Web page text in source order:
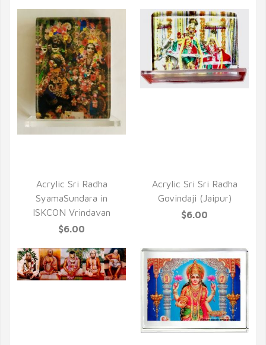
Acrylic Sri Radha
SyamaSundara in
ISKCON Vrindavan
$6.00
Acrylic Sri Sri Radha
Govindaji (Jaipur)
$6.00